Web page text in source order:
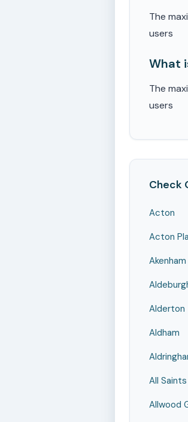
The
users
What
The
users
Check
Acton
Acton
Akenham
Alderton
Aldham
All
Allwood